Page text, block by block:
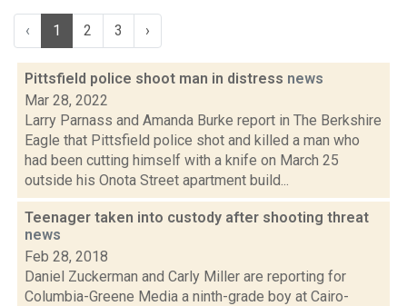
‹ 1 2 3 ›
Pittsfield police shoot man in distress news
Mar 28, 2022
Larry Parnass and Amanda Burke report in The Berkshire
Eagle that Pittsfield police shot and killed a man who
had been cutting himself with a knife on March 25
outside his Onota Street apartment build...
Teenager taken into custody after shooting threat
news
Feb 28, 2018
Daniel Zuckerman and Carly Miller are reporting for
Columbia-Greene Media a ninth-grade boy at Cairo-